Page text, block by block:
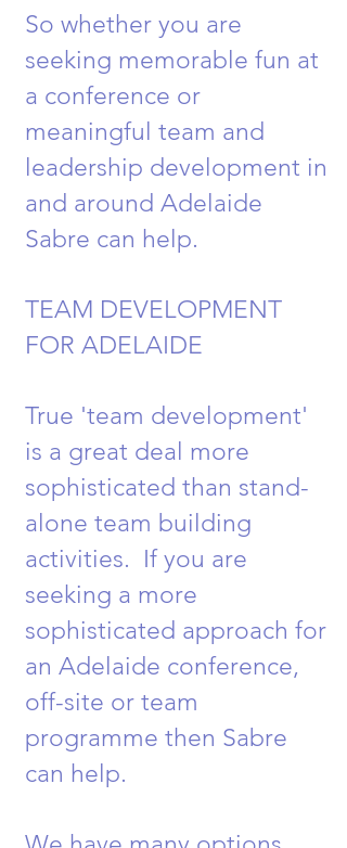
So whether you are
seeking memorable fun at
a conference or
meaningful team and
leadership development in
and around Adelaide
Sabre can help.
TEAM DEVELOPMENT
FOR ADELAIDE
True 'team development'
is a great deal more
sophisticated than stand-
alone team building
activities. If you are
seeking a more
sophisticated approach for
an Adelaide conference,
off-site or team
programme then Sabre
can help.